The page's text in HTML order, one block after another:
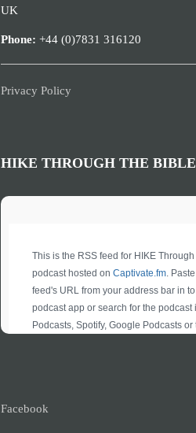
UK
Phone: +44 (0)7831 316120
Privacy Policy
HIKE THROUGH THE BIBLE
Facebook